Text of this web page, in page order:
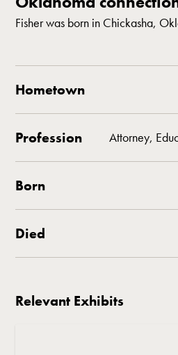
Fisher was born in Chickasha,
Hometown
Profession Attorney,
Born
Died
Relevant Exhibits